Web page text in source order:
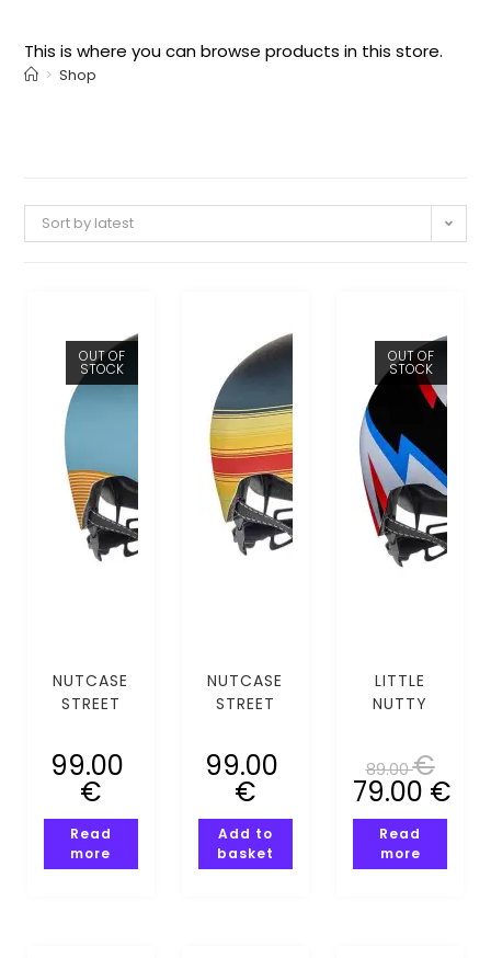
This is where you can browse products in this store.
> Shop
Sort by latest
OUT OF
STOCK
NUTCASE
STREET
MIPS (S)
99.00
€
Read
more
NUTCASE
STREET
MIPS (S)
99.00
€
Add to
basket
OUT OF
STOCK
LITTLE
NUTTY
(XS-S)
89.00€
79.00 €
Read
more